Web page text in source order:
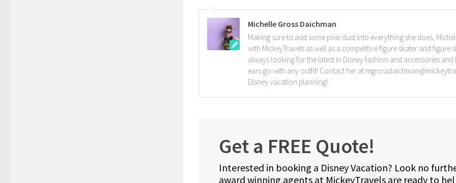
Michelle Gross Daichman
Making sure to add some pixie dust into everything she does,
with MickeyTravels as well as a competitive figure skater and figure
always looking for the latest in Disney fashion and accessories and
ears go with any outfit! Contact her at
Disney vacation planning!
Get a FREE Quote!
Interested in booking a Disney Vacation? Look no
award winning agents at MickeyTravels are ready to